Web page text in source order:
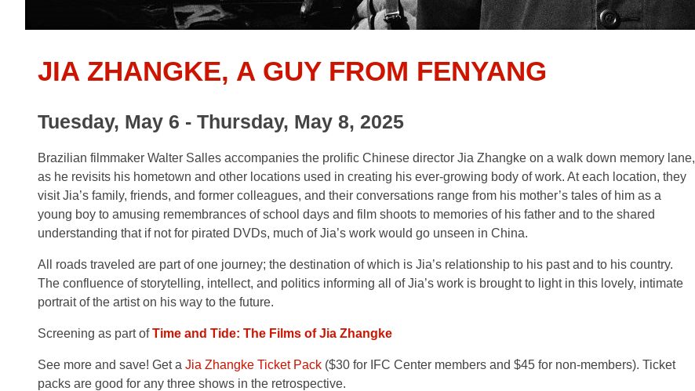
JIA ZHANGKE, A GUY FROM FENYANG
Tuesday, May 6 - Thursday, May 8, 2025
Brazilian filmmaker Walter Salles accompanies the prolific Chinese director Jia Zhangke on a walk down memory lane,
as he revisits his hometown and other locations used in creating his ever-growing body of work. At each location, they
visit Jia’s family, friends, and former colleagues, and their conversations range from his mother’s tales of him as a
young boy to amusing remembrances of school days and film shoots to memories of his father and to the shared
understanding that if not for pirated DVDs, much of Jia’s work would go unseen in China.
All roads traveled are part of one journey; the destination of which is Jia’s relationship to his past and to his country.
The confluence of storytelling, intellect, and politics informing all of Jia’s work is brought to light in this lovely, intimate
portrait of the artist on his way to the future.
Screening as part ofTime and Tide: The Films of Jia Zhangke
See more and save! Get a Jia Zhangke Ticket Pack ($30 for IFC Center members and $45 for non-members). Ticket
packs are good for any three shows in the retrospective.